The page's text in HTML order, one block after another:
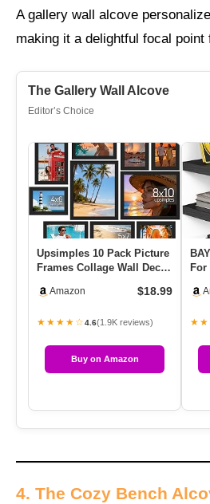
A gallery wall alcove
making it a delightful focal
The Gallery Wall Alcove
Editor’s Choice
Upsimples 10 Pack Picture
Frames Collage Wall Decor
Amazon $18.99
★★★★☆4.6(1.9K reviews)
Buy on Amazon
For
4. The Cozy Bench